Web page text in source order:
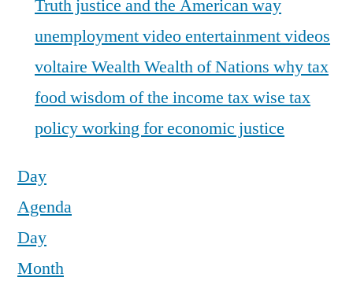
Truth justice and the American way
unemploymentvideo entertainmentvideos
voltaire WealthWealth of Nations why tax
foodwisdom of the income taxwise tax
policyworking for economic justice
Day
Agenda
Day
Month